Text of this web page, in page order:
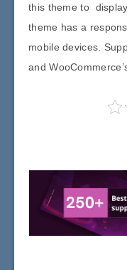
this theme to
theme has a
mobile devices.
and